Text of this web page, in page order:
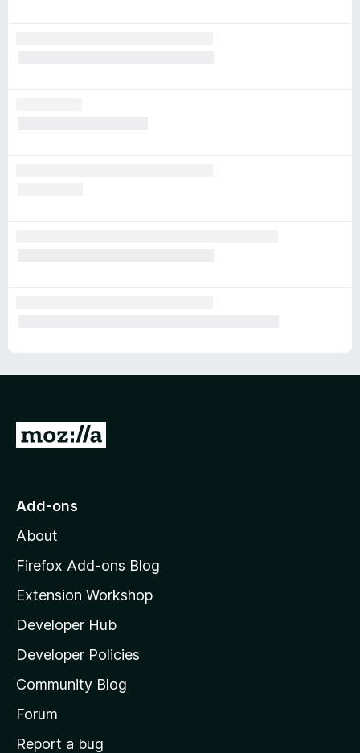
G
o
o
z
l
l
a
s
h
o
Add-ons
About
Firefox Add-ons Blog
Extension Workshop
Developer Hub
Developer Policies
Community Blog
Forum
Report a bug